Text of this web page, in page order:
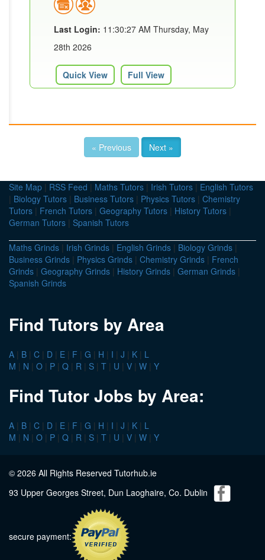
Last Login: 11:30:27 AM Thursday, May
28th 2026
Quick View Full View
« Previous Next »
Site Map | RSS Feed | Maths Tutors | Irish Tutors | English Tutors
| Biology Tutors | Business Tutors | Physics Tutors | Chemistry
Tutors | French Tutors | Geography Tutors | History Tutors |
German Tutors | Spanish Tutors
Maths Grinds | Irish Grinds | English Grinds | Biology Grinds |
Business Grinds | Physics Grinds | Chemistry Grinds | French
Grinds | Geography Grinds | History Grinds | German Grinds |
Spanish Grinds
Find Tutors by Area
A | B | C | D | E | F | G | H | I | J | K | L
M | N | O | P | Q | R | S | T | U | V | W | Y
Find Tutor Jobs by Area:
A | B | C | D | E | F | G | H | I | J | K | L
M | N | O | P | Q | R | S | T | U | V | W | Y
© 2026 All Rights Reserved Tutorhub.ie
93 Upper Georges Street, Dun Laoghaire, Co. Dublin
secure payment: